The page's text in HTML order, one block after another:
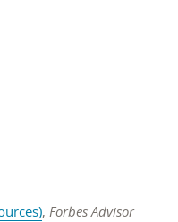
opens
, Forbes Advisor